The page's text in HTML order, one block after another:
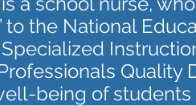
the National
Quality
being of students